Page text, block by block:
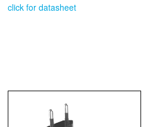
click for datasheet